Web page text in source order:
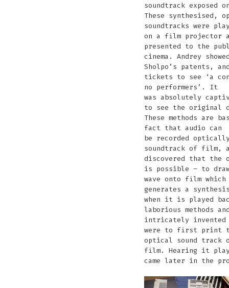
soundtrack exposed
These synthesised,
soundtracks were
on a film projector
presented to the
cinema. Andrey
Sholpo’s patents,
tickets to see ‘a
no performers’. It
was absolutely
to see the original
These methods are
fact that audio can
be recorded
soundtrack of film,
discovered that the
is possible – to
wave onto film which
generates a
when it is played
laborious methods
intricately invented
were to first print
optical sound track
film. Hearing it
came later in the